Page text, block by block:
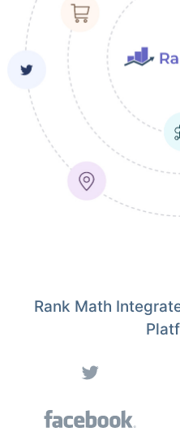
Rank Math